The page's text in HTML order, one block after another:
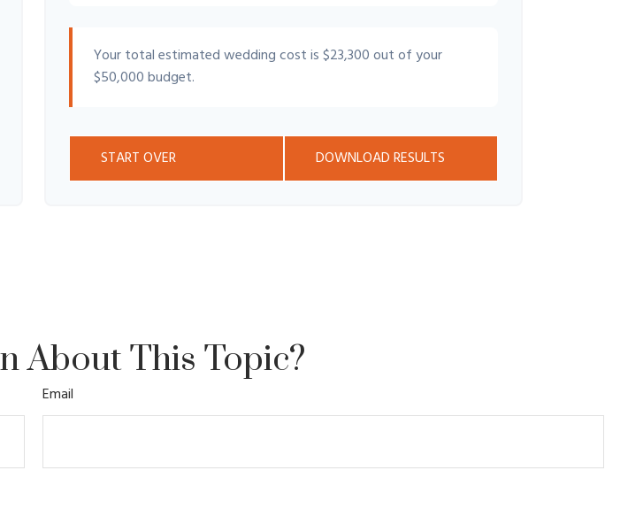
Your total estimated wedding cost is$23,300out of your
$50,000budget.
START OVER DOWNLOAD RESULTS
About This Topic?
Email